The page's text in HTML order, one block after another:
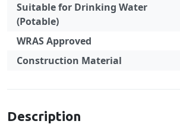
Suitable for Drinking Water
(Potable)
WRAS Approved
Construction Material
Description